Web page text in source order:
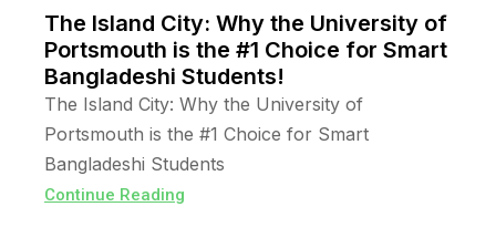
The Island City: Why the University of
Portsmouth is the #1 Choice for Smart
Bangladeshi Students!
The Island City: Why the University of
Portsmouth is the #1 Choice for Smart
Bangladeshi Students
Continue Reading